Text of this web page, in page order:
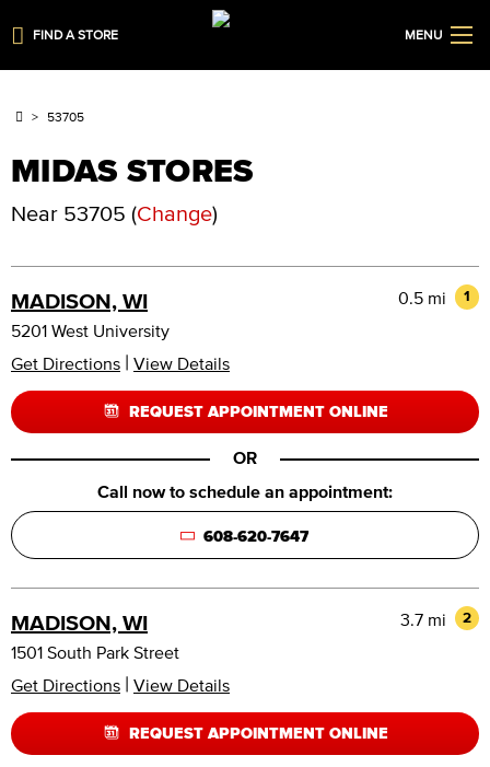
FIND A STORE MENU
53705
MIDAS STORES
Near 53705 (Change)
MADISON, WI 1
0.5 mi
5201 West University
Get Directions | View Details
REQUEST APPOINTMENT ONLINE
OR
Call now to schedule an appointment:
608-620-7647
MADISON, WI 2
3.7 mi
1501 South Park Street
Get Directions | View Details
REQUEST APPOINTMENT ONLINE